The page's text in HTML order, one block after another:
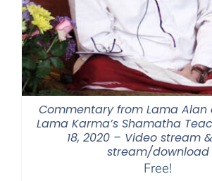
Commentary from Lama Alan
Lama Karma’s Shamatha
18, 2020 – Video stream
stream/download
Free!